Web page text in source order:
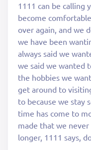
1111 can be calling
become
over again, and we
we have been
always said we
we said we wanted
the hobbies we
get around to
to because we stay
time has come to
made that we
longer, 1111 says,